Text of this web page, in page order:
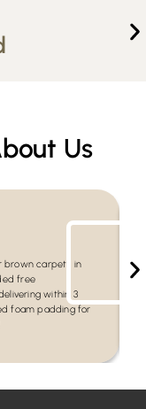
Us
brown carpets in
free
within 3
foam padding for